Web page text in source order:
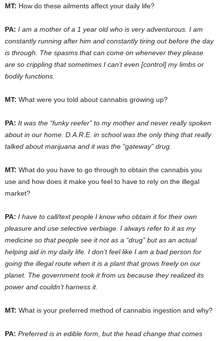
MT: How do these ailments affect your daily life?
PA: I am a mother of a 1 year old who is very adventurous. I am
constantly running after him and constantly tiring out before the day
is through. The spasms that can come on whenever they please
are so crippling that sometimes I can’t even [control] my limbs or
bodily functions.
MT: What were you told about cannabis growing up?
PA: It was the “funky reefer” to my mother and never really spoken
about in our home. D.A.R.E. in school was the only thing that really
talked about marijuana and it was the “gateway” drug.
MT: What do you have to go through to obtain the cannabis you
use and how does it make you feel to have to rely on the illegal
market?
PA: I have to call/text people I know who obtain it for their own
pleasure and use selective verbiage. I always refer to it as my
medicine so that people see it not as a “drug” but as an actual
helping aid in my daily life. I don’t feel like I am a bad person for
going the illegal route when it is a plant that grows freely on our
planet. The government took it from us because they realized its
power and couldn’t harness it.
MT: What is your preferred method of cannabis ingestion and why?
PA: Preferred is in edible form, but the head change that comes